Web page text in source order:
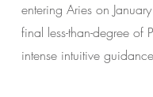
entering Aries on
final less-than-degree
intense intuitive